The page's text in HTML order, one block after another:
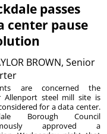
passes
center pause
BROWN, Senior
are concerned the
Allenport steel mill site is
for a data center.
Borough Council
approved a